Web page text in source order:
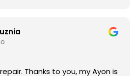
Helix now works perfectly again.
I would recommend these
effects repair work.
Thanks to you, my Ayon is